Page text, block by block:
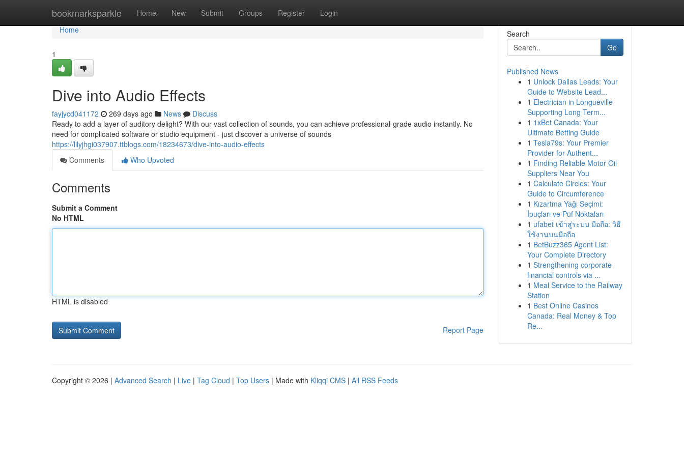
bookmarksparkle Home New Submit Groups Register Login
Home
Home
1
Dive into Audio Effects
fayjycd041172 269 days ago News
Discuss
Ready to add a layer of auditory delight? With our vast collection of sounds, you can achieve professional-grade audio instantly. No
need for complicated software or studio equipment - just discover a universe of sounds
https://lilyjhgi037907.ttblogs.com/18234673/dive-into-audio-effects
Comments
Who Upvoted
Comments
Submit a Comment
No HTML
HTML is disabled
Report Page
Search
Go
Published News
1 Unlock Dallas Leads: Your
Guide to Website Lead...
1 Electrician in Longueville
Supporting Long Term...
1 1xBet Canada: Your
Ultimate Betting Guide
1 Tesla79s: Your Premier
Provider for Authent...
1 Finding Reliable Motor Oil
Suppliers Near You
1 Calculate Circles: Your
Guide to Circumference
1 Kızartma Yağı Seçimi:
İpuçları ve Püf Noktaları
1 ufabet เข้าสู่ระบบ มือถือ: วิธี
ใช้งานบนมือถือ
1 BetBuzz365 Agent List:
Your Complete Directory
1 Strengthening corporate
financial controls via ...
1 Meal Service to the Railway
Station
1 Best Online Casinos
Canada: Real Money & Top
Re...
Copyright © 2026 | Advanced Search | Live | Tag Cloud | Top Users | Made with Kliqqi CMS | All RSS Feeds